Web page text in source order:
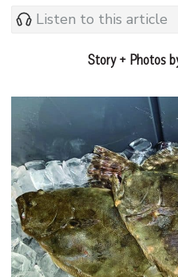
Listen to this article
Story + Photos